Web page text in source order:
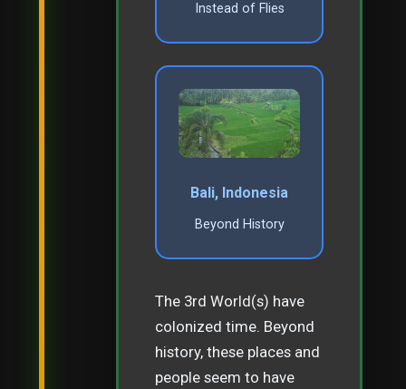
Instead of Flies
Bali, Indonesia
Beyond History
The 3rd World(s) have
colonized time. Beyond
history, these places and
people seem to have